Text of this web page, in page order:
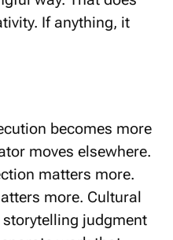
If anything, it
moves elsewhere.
matters more.
more. Cultural
judgment
work that